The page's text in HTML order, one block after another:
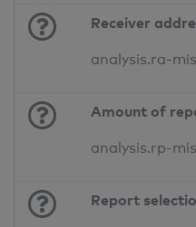
Receiver
analysis.ra-
Amount of
analysis.rp-
Report